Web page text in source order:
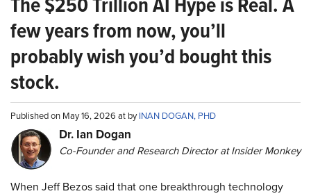
few years from now, you’ll
probably wish you’d bought this
stock.
Published on May 16, 2026 at byINAN DOGAN, PHD
Dr. Ian Dogan
Co-Founder and Research Director at Insider Monkey
When Jeff Bezos said that one breakthrough technology